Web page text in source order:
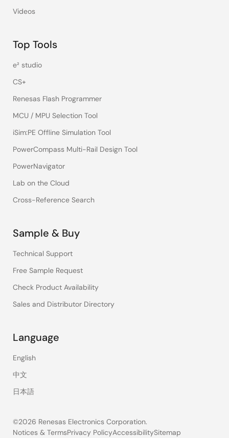
Videos
Top Tools
e² studio
CS+
Renesas Flash Programmer
MCU / MPU Selection Tool
iSim:PE Offline Simulation Tool
PowerCompass Multi-Rail Design Tool
PowerNavigator
Lab on the Cloud
Cross-Reference Search
Sample & Buy
Technical Support
Free Sample Request
Check Product Availability
Sales and Distributor Directory
Language
English
中文
日本語
©2026 Renesas Electronics Corporation.
Notices & TermsPrivacy PolicyAccessibilitySitemap